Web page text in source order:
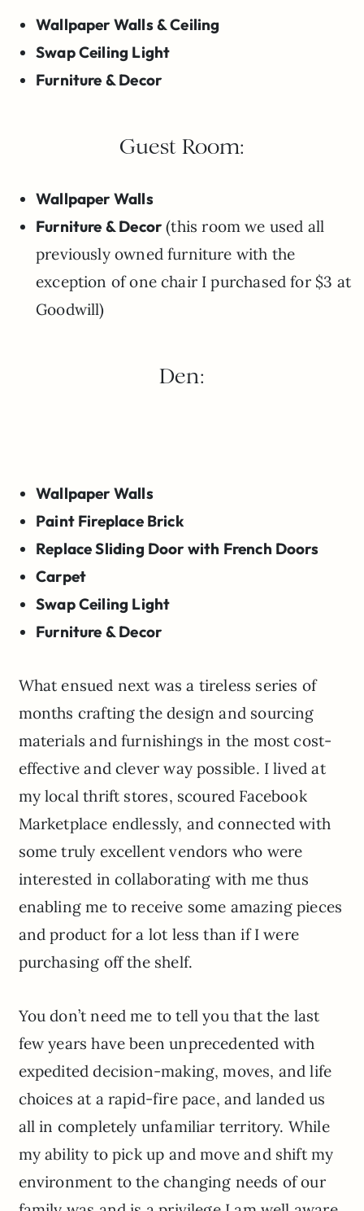
Wallpaper Walls & Ceiling
Swap Ceiling Light
Furniture & Decor
Guest Room:
Wallpaper Walls
Furniture & Decor(this room we used all
previously owned furniture with the
exception of one chair I purchased for $3 at
Goodwill)
Den:
Wallpaper Walls
Paint Fireplace Brick
Replace Sliding Door with French Doors
Carpet
Swap Ceiling Light
Furniture & Decor
What ensued next was a tireless series of
months crafting the design and sourcing
materials and furnishings in the most cost-
effective and clever way possible. I lived at
my local thrift stores, scoured Facebook
Marketplace endlessly, and connected with
some truly excellent vendors who were
interested in collaborating with me thus
enabling me to receive some amazing pieces
and product for a lot less than if I were
purchasing off the shelf.
You don’t need me to tell you that the last
few years have been unprecedented with
expedited decision-making, moves, and life
choices at a rapid-fire pace, and landed us
all in completely unfamiliar territory. While
my ability to pick up and move and shift my
environment to the changing needs of our